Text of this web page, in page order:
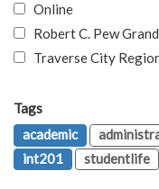
Online
Robert C. Pew
Traverse City
Tags
academic
int201
studentlife